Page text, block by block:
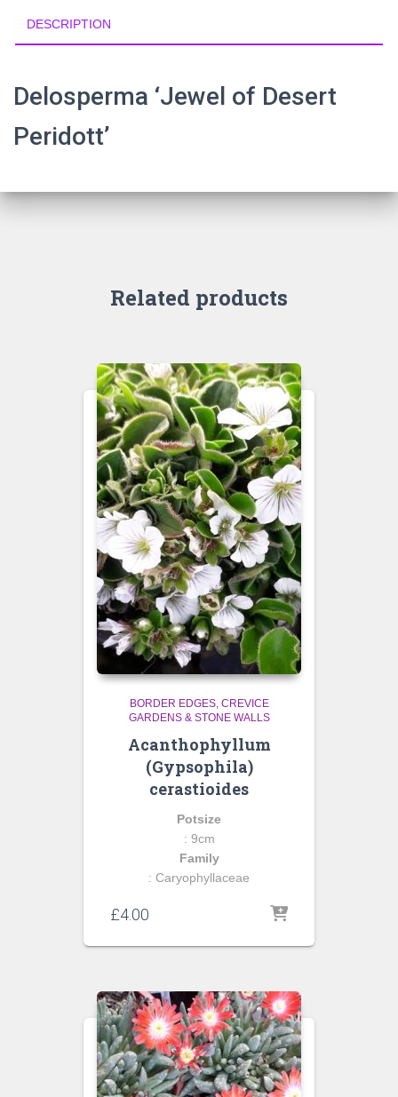
DESCRIPTION
Delosperma ‘Jewel of Desert
Peridott’
Related products
BORDER EDGES CREVICE
GARDENS & STONE WALLS
Acanthophyllum
(Gypsophila)
cerastioides
Potsize
: 9cm
Family
: Caryophyllaceae
£4.00